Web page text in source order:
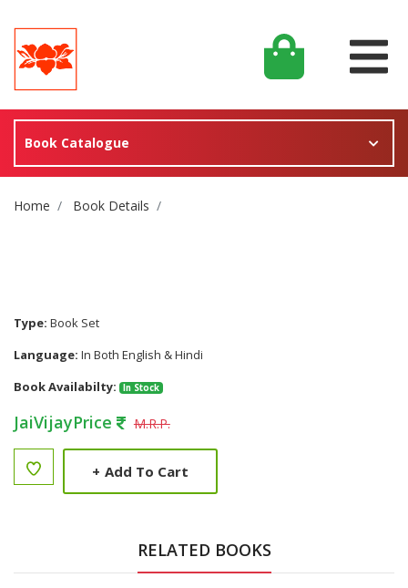
Book Catalogue
Site Breadcrumb
Home Book Details
Type: Book Set
Language: In Both English & Hindi
Book Availabilty:
In Stock
JaiVijayPrice M.R.P.
+ Add To Cart
RELATED BOOKS